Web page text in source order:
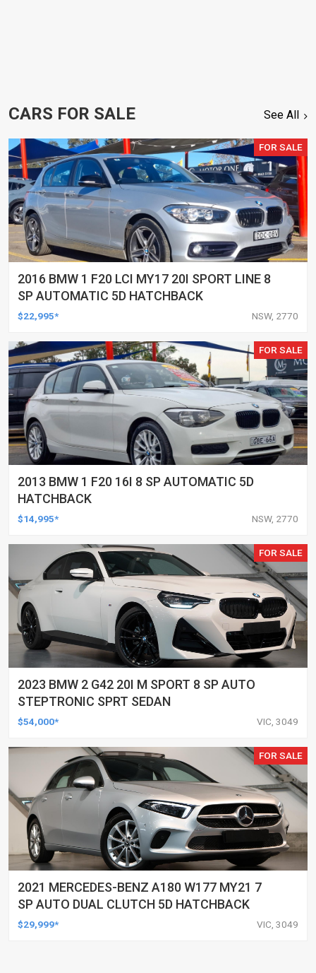
CARS FOR SALE See All
FOR SALE
2016 BMW 1 F20 LCI MY17 20I SPORT LINE 8
SP AUTOMATIC 5D HATCHBACK
$22,995* NSW, 2770
FOR SALE
2013 BMW 1 F20 16I 8 SP AUTOMATIC 5D
HATCHBACK
$14,995* NSW, 2770
FOR SALE
2023 BMW 2 G42 20I M SPORT 8 SP AUTO
STEPTRONIC SPRT SEDAN
$54,000* VIC, 3049
FOR SALE
2021 MERCEDES-BENZ A180 W177 MY21 7
SP AUTO DUAL CLUTCH 5D HATCHBACK
$29,999* VIC, 3049